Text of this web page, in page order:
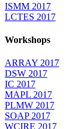
ISMM 2017
LCTES 2017
Workshops
ARRAY 2017
DSW 2017
IC 2017
MAPL 2017
PLMW 2017
SOAP 2017
WCIRE 2017